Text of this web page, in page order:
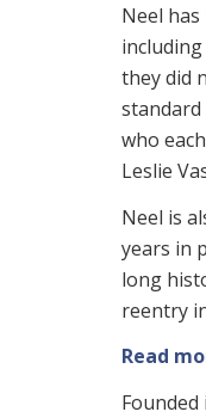
Neel
they did
standard
who
Leslie
Neel is
years in
long
reentry
Read